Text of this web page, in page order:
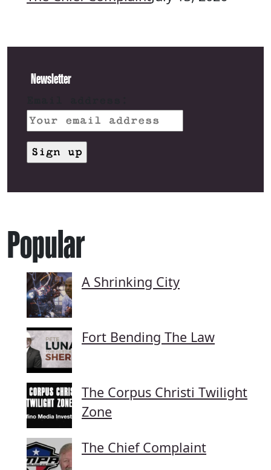
Newsletter
Popular
A Shrinking City
Fort Bending The Law
The Corpus Christi Twilight
Zone
The Chief Complaint